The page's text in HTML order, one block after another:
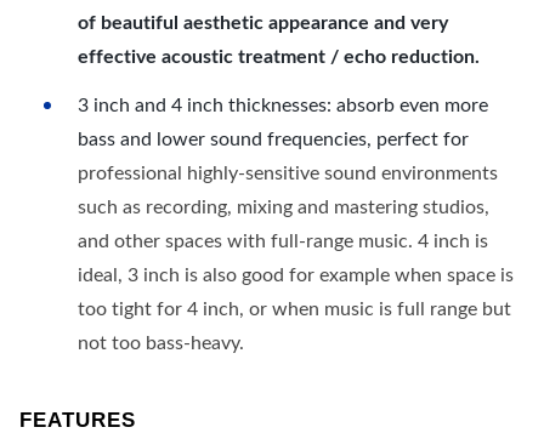
of beautiful aesthetic appearance and very
effective acoustic treatment / echo reduction.
3 inch and 4 inch thicknesses: absorb even more
bass and lower sound frequencies, perfect for
professional highly-sensitive sound environments
such as recording, mixing and mastering studios,
and other spaces with full-range music. 4 inch is
ideal, 3 inch is also good for example when space is
too tight for 4 inch, or when music is full range but
not too bass-heavy.
FEATURES